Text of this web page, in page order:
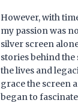
However, with
my passion was
silver screen
stories behind the
the lives and
grace the screen
began to